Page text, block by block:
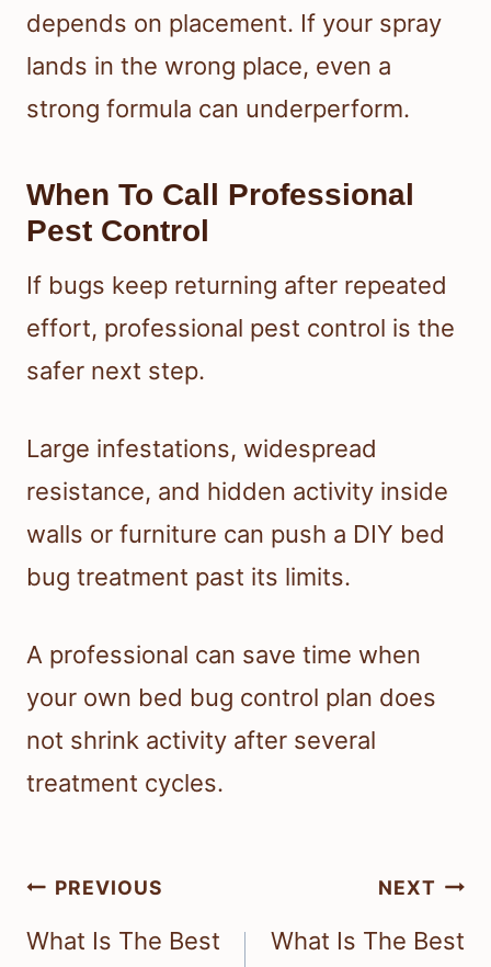
depends on placement. If your spray
lands in the wrong place, even a
strong formula can underperform.
When To Call Professional
Pest Control
If bugs keep returning after repeated
effort, professional pest control is the
safer next step.
Large infestations, widespread
resistance, and hidden activity inside
walls or furniture can push a DIY bed
bug treatment past its limits.
A professional can save time when
your own bed bug control plan does
not shrink activity after several
treatment cycles.
Post
navigation
PREVIOUS
What Is The Best
NEXT
What Is The Best